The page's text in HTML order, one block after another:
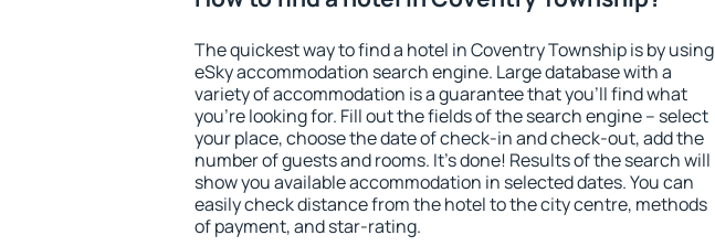
The quickest way to find a hotel in Coventry Township is by using
eSky accommodation search engine. Large database with a
variety of accommodation is a guarantee that you'll find what
you're looking for. Fill out the fields of the search engine – select
your place, choose the date of check-in and check-out, add the
number of guests and rooms. It's done! Results of the search will
show you available accommodation in selected dates. You can
easily check distance from the hotel to the city centre, methods
of payment, and star-rating.